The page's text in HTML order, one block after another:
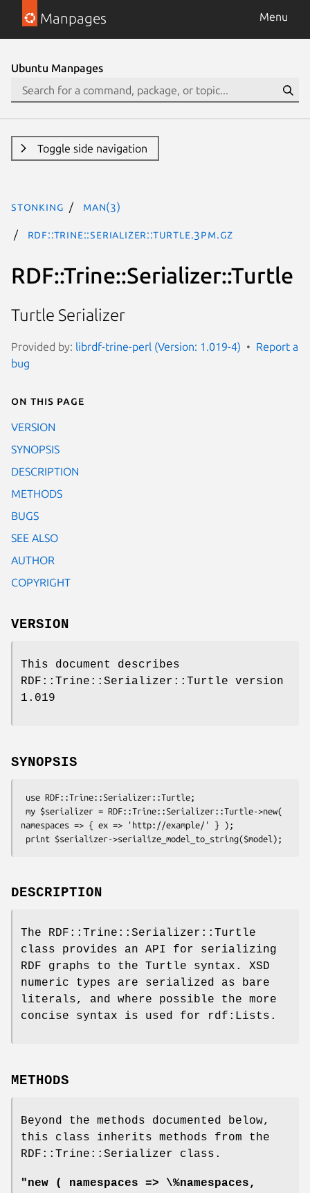
Manpages Menu
Ubuntu Manpages
Toggle side navigation
stonking man(3)
RDF::Trine::Serializer::Turtle.3pm.gz
RDF::Trine::Serializer::Turtle
Turtle Serializer
Provided by: librdf-trine-perl (Version: 1.019-4)
Report a
bug
On this page
VERSION
SYNOPSIS
DESCRIPTION
METHODS
BUGS
SEE ALSO
AUTHOR
COPYRIGHT
VERSION
This document describes
RDF::Trine::Serializer::Turtle version
1.019
SYNOPSIS
namespaces => { ex => 'http://example/' } );
DESCRIPTION
The RDF::Trine::Serializer::Turtle
class provides an API for serializing
RDF graphs to the Turtle syntax. XSD
numeric types are serialized as bare
literals, and where possible the more
concise syntax is used for rdf:Lists.
METHODS
Beyond the methods documented below,
this class inherits methods from the
RDF::Trine::Serializer class.
"new ( namespaces => \%namespaces,